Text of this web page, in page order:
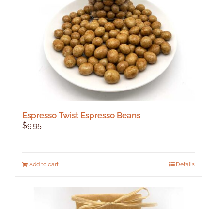
on
the
product
page
Espresso Twist Espresso Beans
$9.95
Add to cart Details